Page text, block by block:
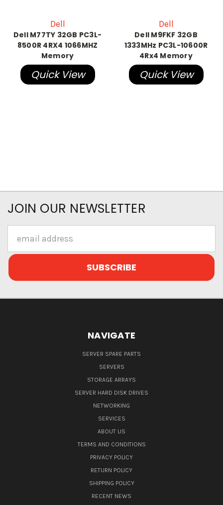
Dell
Dell M77TY 32GB PC3L-
8500R 4RX4 1066MHZ
Memory
Quick View
Dell
Dell M9FKF 32GB
1333MHz PC3L-10600R
4Rx4 Memory
Quick View
JOIN OUR NEWSLETTER
Address
NAVIGATE
SERVER SPARE PARTS
SERVERS
STORAGE ARRAYS
SERVER HARD DISK DRIVES
NETWORKING
SERVICES
ABOUT US
TERMS AND CONDITIONS
PRIVACY POLICY
RETURN POLICY
SHIPPING POLICY
RECENT NEWS